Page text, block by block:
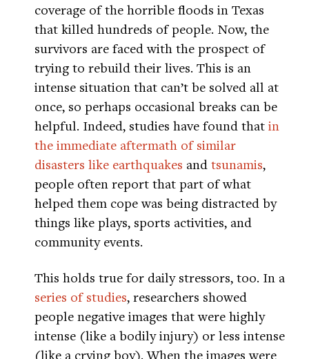
coverage of the horrible floods in Texas
that killed hundreds of people. Now, the
survivors are faced with the prospect of
trying to rebuild their lives. This is an
intense situation that can’t be solved all at
once, so perhaps occasional breaks can be
helpful. Indeed, studies have found that in
the immediate aftermath of similar
disasters like earthquakes and tsunamis,
people often report that part of what
helped them cope was being distracted by
things like plays, sports activities, and
community events.
This holds true for daily stressors, too. In a
series of studies, researchers showed
people negative images that were highly
intense (like a bodily injury) or less intense
(like a crying boy). When the images were